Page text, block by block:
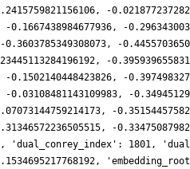
-
-
-
-
-
-
-
-
1801,